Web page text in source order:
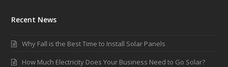
Recent News
Why Fall is the Best Time to Install Solar Panels
How Much Electricity Does Your Business Need to Go Solar?